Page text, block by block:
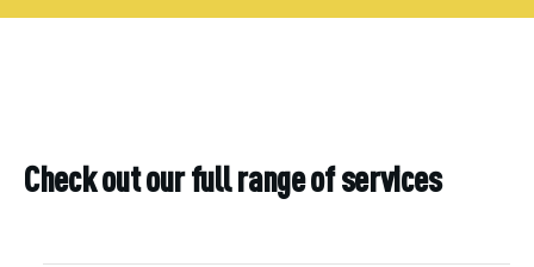
Check out our full range of services